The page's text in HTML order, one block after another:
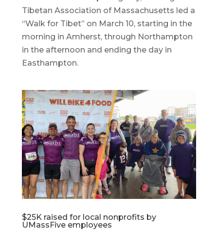
Tibetan Association of Massachusetts led a
“Walk for Tibet” on March 10, starting in the
morning in Amherst, through Northampton
in the afternoon and ending the day in
Easthampton.
$25K raised for local nonprofits by
UMassFive employees